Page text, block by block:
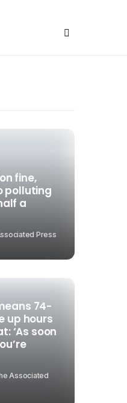
fine,
polluting
a
Press
74-
up hours
‘As soon
Associated